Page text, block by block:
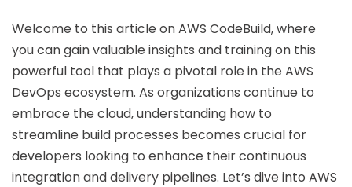
Welcome to this article on AWS CodeBuild, where
you can gain valuable insights and training on this
powerful tool that plays a pivotal role in the AWS
DevOps ecosystem. As organizations continue to
embrace the cloud, understanding how to
streamline build processes becomes crucial for
developers looking to enhance their continuous
integration and delivery pipelines. Let’s dive into AWS